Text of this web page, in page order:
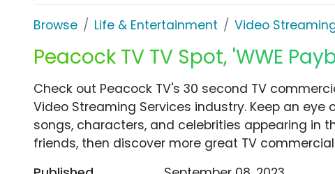
Browse Life & Entertainment Video
Peacock TV TV Spot, 'WWE
Check out Peacock TV's 30 second TV
Video Streaming Services industry. Keep an
songs, characters, and celebrities appearing in
friends, then discover more great TV